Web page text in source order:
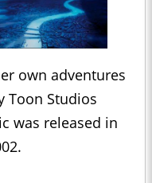
own adventures
Toon Studios
was released in